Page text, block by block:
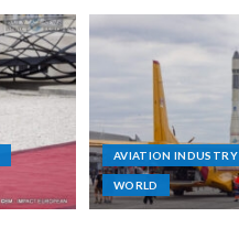
AVIATION INDUSTRY
WORLD